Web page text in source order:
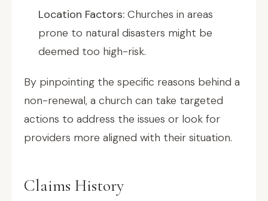
Location Factors: Churches in areas
prone to natural disasters might be
deemed too high-risk.
By pinpointing the specific reasons behind a
non-renewal, a church can take targeted
actions to address the issues or look for
providers more aligned with their situation.
Claims History